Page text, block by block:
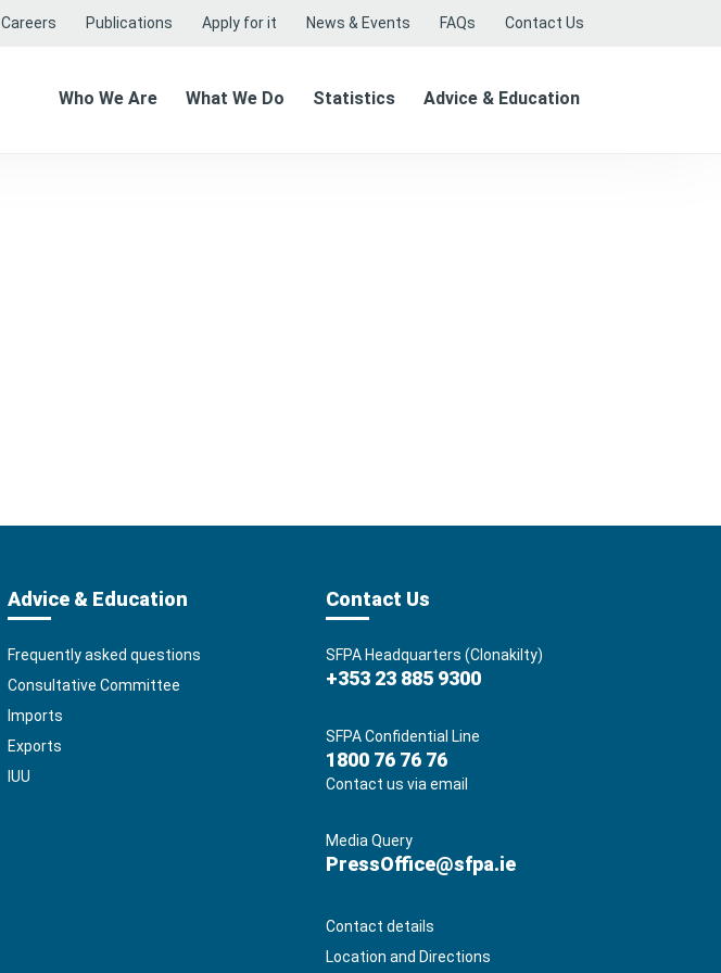
Careers Publications Apply for it News & Events FAQs Contact Us
Who We Are What We Do Statistics Advice & Education
Advice & Education
Frequently asked questions
Consultative Committee
Imports
Exports
IUU
Contact Us
SFPA Headquarters (Clonakilty)
+353 23 885 9300
SFPA Confidential Line
1800 76 76 76
Contact us via email
Media Query
PressOffice@sfpa.ie
Contact details
Location and Directions